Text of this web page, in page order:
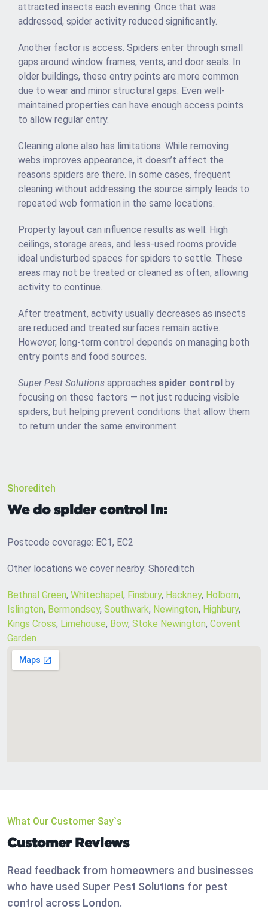
attracted insects each evening. Once that was
addressed, spider activity reduced significantly.
Another factor is access. Spiders enter through small
gaps around window frames, vents, and door seals. In
older buildings, these entry points are more common
due to wear and minor structural gaps. Even well-
maintained properties can have enough access points
to allow regular entry.
Cleaning alone also has limitations. While removing
webs improves appearance, it doesn’t affect the
reasons spiders are there. In some cases, frequent
cleaning without addressing the source simply leads to
repeated web formation in the same locations.
Property layout can influence results as well. High
ceilings, storage areas, and less-used rooms provide
ideal undisturbed spaces for spiders to settle. These
areas may not be treated or cleaned as often, allowing
activity to continue.
After treatment, activity usually decreases as insects
are reduced and treated surfaces remain active.
However, long-term control depends on managing both
entry points and food sources.
Super Pest Solutions approaches spider control by
focusing on these factors — not just reducing visible
spiders, but helping prevent conditions that allow them
to return under the same environment.
Shoreditch
We do spider control in:
Postcode coverage: EC1, EC2
Other locations we cover nearby: Shoreditch
Bethnal Green, Whitechapel, Finsbury, Hackney, Holborn,
Islington, Bermondsey, Southwark, Newington, Highbury,
Kings Cross, Limehouse, Bow, Stoke Newington, Covent
Garden
What Our Customer Say`s
Customer Reviews
Read feedback from homeowners and businesses
who have used Super Pest Solutions for pest
control across London.